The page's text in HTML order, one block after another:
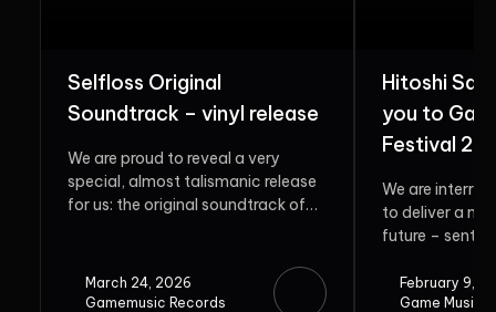
Selfloss Original
Soundtrack – vinyl release
We are proud to reveal a very
special, almost talismanic release
for us: the original soundtrack of
March 24, 2026
Gamemusic Records
Hitoshi
you to
Festival
We are
to deliver a
future – sent
February 9,
Game Music